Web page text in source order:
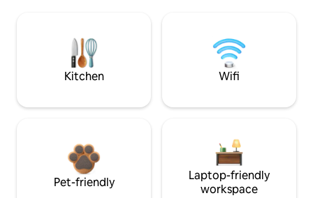
Kitchen Wifi
Pet-friendly
Laptop-friendly
workspace